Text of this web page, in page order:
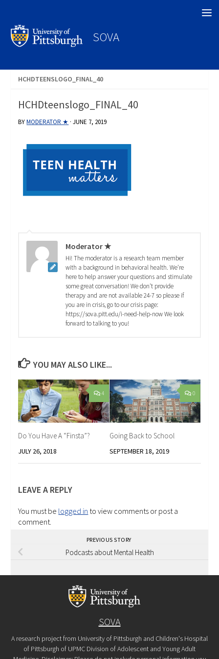
SOVA
HCHDTEENSLOGO_FINAL_40
HCHDteenslogo_FINAL_40
BYMODERATOR ★ ·JUNE 7, 2019
Moderator ★
Hi! The moderator is a research team member
with a background in behavioral health. We're
here to help answer your questions and stimulate
some great conversation! We don't provide
therapy and are not available 24-7 so please if
you are in crisis, go to our crisis page:
https://sova.pitt.edu/i-need-help-now We look
forward to talking to you!
YOU MAY ALSO LIKE...
4
Do You Have A “Finsta”?
JULY 26, 2018
0
Going Back to School
SEPTEMBER 18, 2019
LEAVE A REPLY
You must be logged in to view comments or post a
comment.
PREVIOUS STORY
Podcasts about Mental Health
SOVA
A research project from University of Pittsburgh and Children's Hospital
of Pittsburgh of UPMC Division of Adolescent and Young Adult